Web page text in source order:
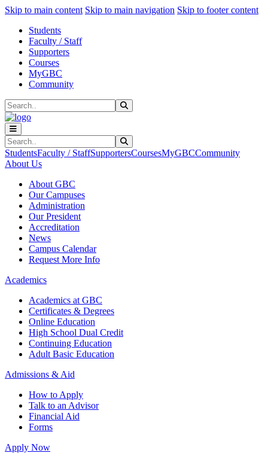
Skip to main content Skip to main navigation Skip to footer content
Students
Faculty / Staff
Supporters
Courses
MyGBC
Community
Search
Search
StudentsFaculty / StaffSupportersCoursesMyGBCCommunity
About Us
About GBC
Our Campuses
Administration
Our President
Accreditation
News
Campus Calendar
Request More Info
Academics
Academics at GBC
Certificates & Degrees
Online Education
High School Dual Credit
Continuing Education
Adult Basic Education
Admissions & Aid
How to Apply
Talk to an Advisor
Financial Aid
Forms
Apply Now